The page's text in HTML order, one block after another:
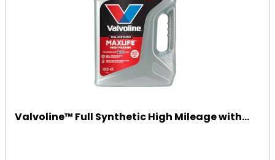
Valvoline™ Full Synthetic High Mileage with...